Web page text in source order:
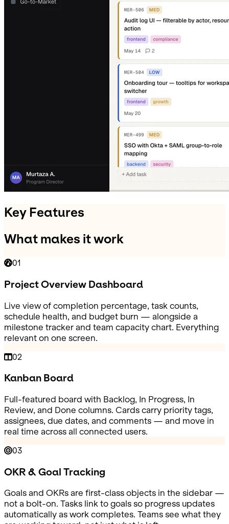
Key Features
What makes it work
01
Project Overview Dashboard
Live view of completion percentage, task counts,
schedule health, and budget burn — alongside a
milestone tracker and team capacity chart. Everything
relevant on one screen.
02
Kanban Board
Full-featured board with Backlog, In Progress, In
Review, and Done columns. Cards carry priority tags,
assignees, due dates, and comments — and move in
real time across all connected users.
03
OKR & Goal Tracking
Goals and OKRs are first-class objects in the sidebar —
not a bolt-on. Tasks link to goals so progress updates
automatically as work completes. Teams see what they